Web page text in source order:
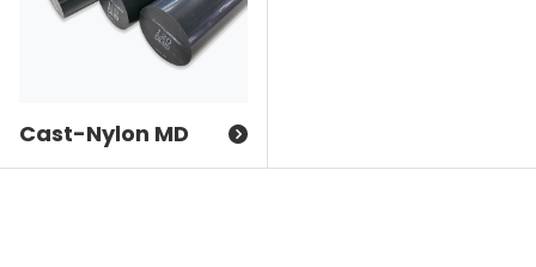
Cast-Nylon MD